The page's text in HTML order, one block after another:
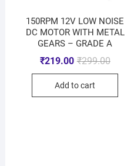
150RPM 12V LOW NOISE
DC MOTOR WITH METAL
GEARS – GRADE A
₹299.00
₹219.00
Add to cart